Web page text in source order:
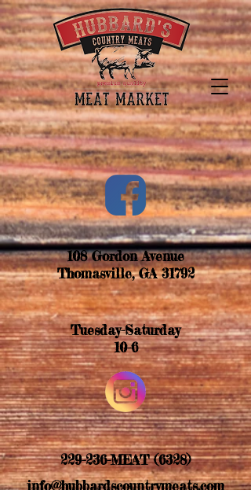
108 Gordon Avenue
Thomasville, GA 31792
Tuesday-Saturday
10-6
229-236-MEAT (6328)
info@hubbardscountrymeats.com